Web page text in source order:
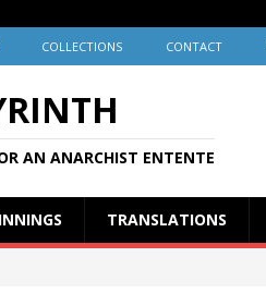
COLLECTIONS CONTACT
AN ANARCHIST ENTENTE
TRANSLATIONS